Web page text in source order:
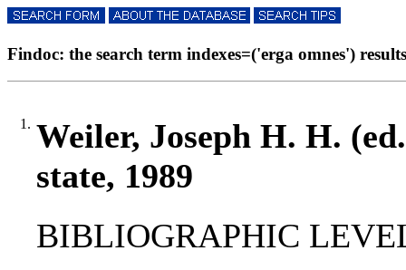
Findoc: the search term indexes=('erga omnes')
1. Weiler, Joseph H. H.
state, 1989
BIBLIOGRAPHIC